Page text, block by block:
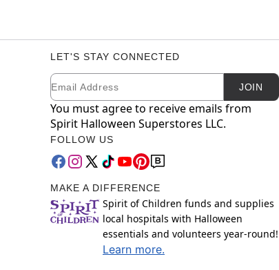
LET'S STAY CONNECTED
Newsletter Subscription
Email JOIN
You must agree to receive emails from
Spirit Halloween Superstores LLC.
FOLLOW US
MAKE A DIFFERENCE
Spirit of Children funds and supplies
local hospitals with Halloween
essentials and volunteers year-round!
Learn more.